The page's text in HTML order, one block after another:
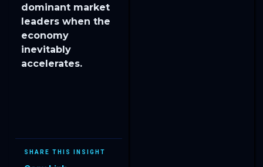
dominant market
leaders when the
economy
inevitably
accelerates.
SHARE THIS INSIGHT